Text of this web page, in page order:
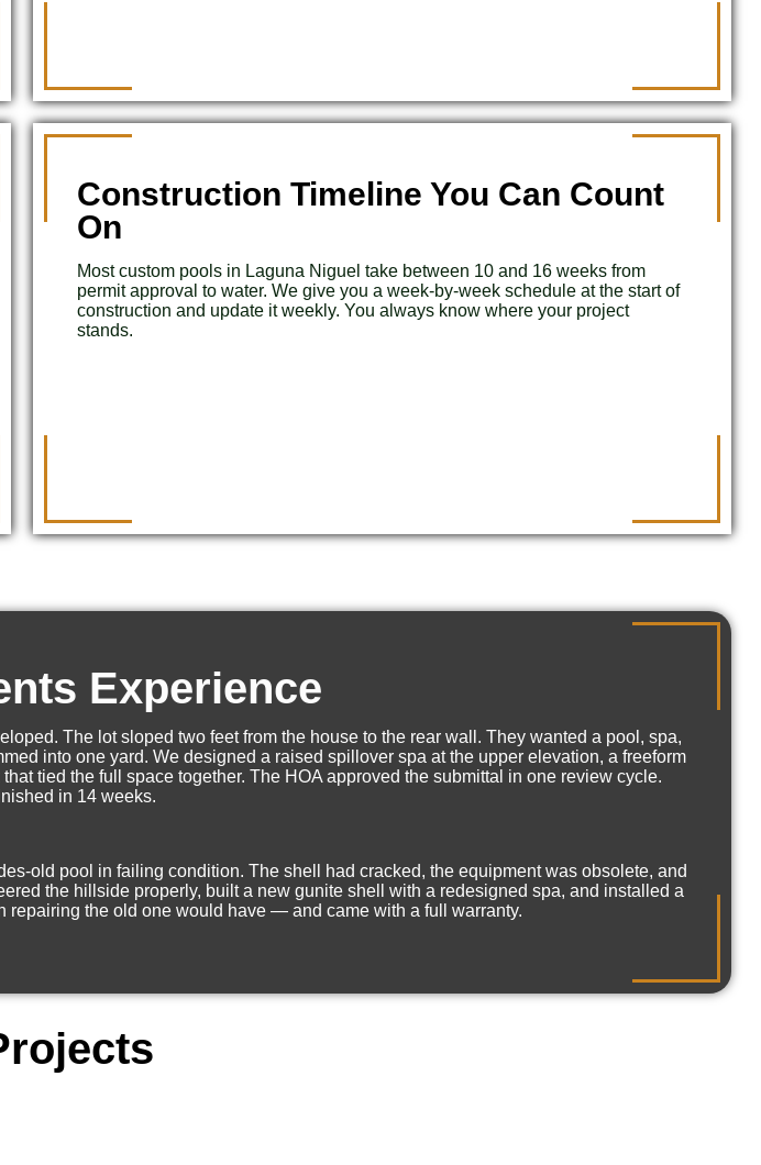
Construction Timeline You Can Count
On
Most custom pools in Laguna Niguel take between 10 and 16 weeks from
permit approval to water. We give you a week-by-week schedule at the start of
construction and update it weekly. You always know where your project
stands.
Experience
The lot sloped two feet from the house to the rear wall. They wanted a pool, spa,
into one yard. We designed a raised spillover spa at the upper elevation, a freeform
tied the full space together. The HOA approved the submittal in one review cycle.
in 14 weeks.
old pool in failing condition. The shell had cracked, the equipment was obsolete, and
the hillside properly, built a new gunite shell with a redesigned spa, and installed a
the old one would have — and came with a full warranty.